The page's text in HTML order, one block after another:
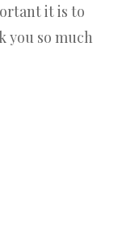
it is to
you so much